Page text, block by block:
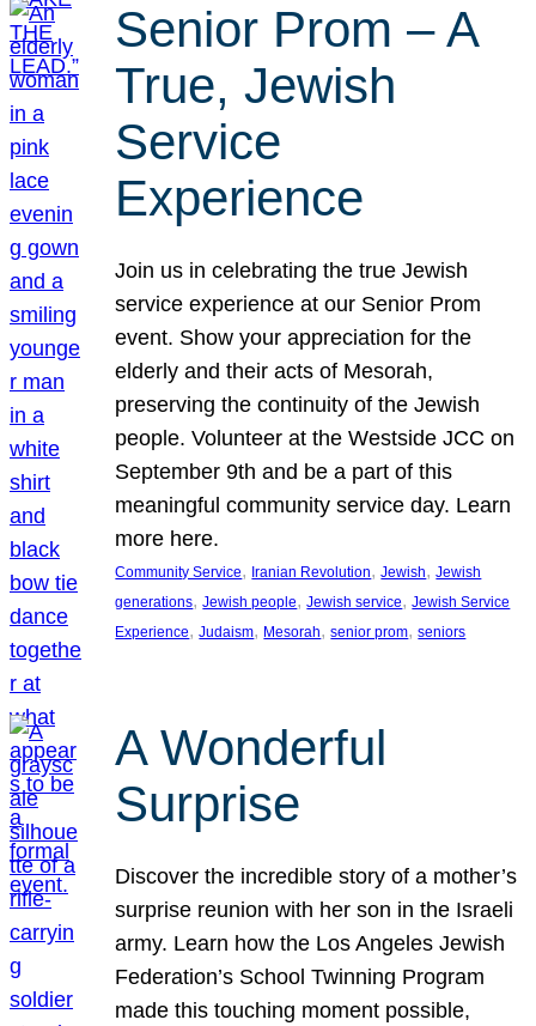
Senior Prom – A
True, Jewish
Service
Experience
Join us in celebrating the true Jewish
service experience at our Senior Prom
event. Show your appreciation for the
elderly and their acts of Mesorah,
preserving the continuity of the Jewish
people. Volunteer at the Westside JCC on
September 9th and be a part of this
meaningful community service day. Learn
more here.
Community Service, Iranian Revolution, Jewish, Jewish
generations, Jewish people, Jewish service, Jewish Service
Experience, Judaism, Mesorah, senior prom, seniors
A Wonderful
Surprise
Discover the incredible story of a mother’s
surprise reunion with her son in the Israeli
army. Learn how the Los Angeles Jewish
Federation’s School Twinning Program
made this touching moment possible,